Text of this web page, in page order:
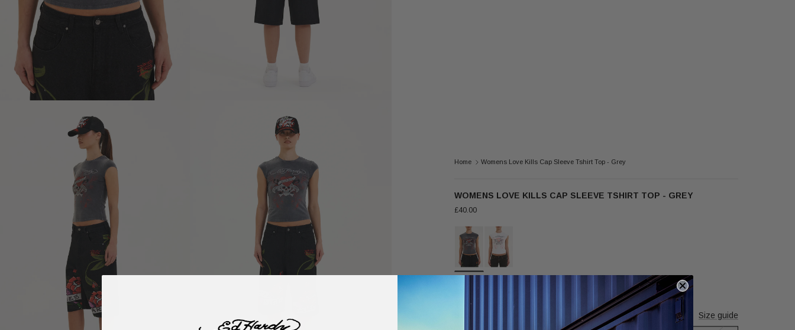
Home Womens Love Kills Cap Sleeve Tshirt Top - Grey
WOMENS LOVE KILLS CAP SLEEVE TSHIRT TOP - GREY
£40.00
Our model is 5'7" and wears size S
Size guide